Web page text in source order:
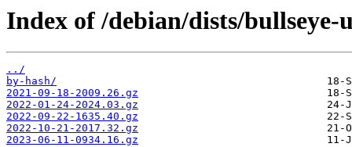
Index of /debian/dists/
../
by-hash/
2021-09-18-2009.26.gz
2022-01-24-2024.03.gz
2022-09-22-1635.40.gz
2022-10-21-2017.32.gz
2023-06-11-0934.16.gz